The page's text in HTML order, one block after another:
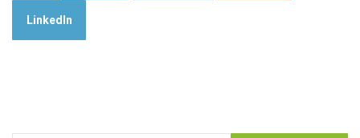
LinkedIn